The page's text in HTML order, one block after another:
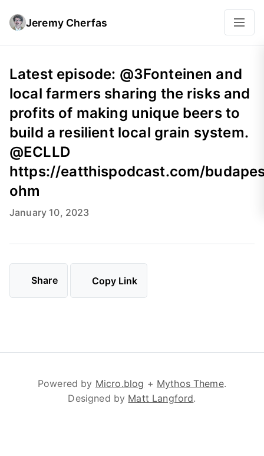
Jeremy Cherfas
Latest episode: @3Fonteinen and
local farmers sharing the risks and
profits of making unique beers to
build a resilient local grain system.
@ECLLD
https://eatthispodcast.com/
ohm
January 10, 2023
Share Copy Link
Powered by Micro.blog + Mythos Theme.
Designed by Matt Langford.